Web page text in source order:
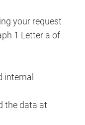
your request
1 Letter a of
internal
the data at